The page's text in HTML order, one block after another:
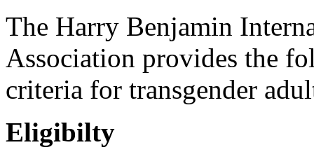
The Harry Benjamin
Association provides the
criteria for transgender
Eligibilty